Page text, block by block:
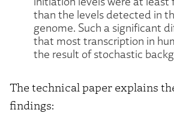
than the levels detected in
genome. Such a significant
that most transcription in
the result of stochastic
The technical paper explains
findings: